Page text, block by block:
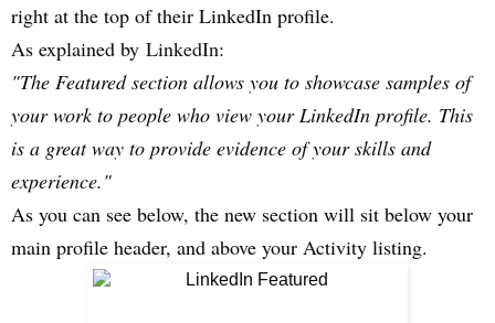
right at the top of their LinkedIn profile.
As explained by LinkedIn:
"The Featured section allows you to showcase samples of
your work to people who view your LinkedIn profile. This
is a great way to provide evidence of your skills and
experience."
As you can see below, the new section will sit below your
main profile header, and above your Activity listing.